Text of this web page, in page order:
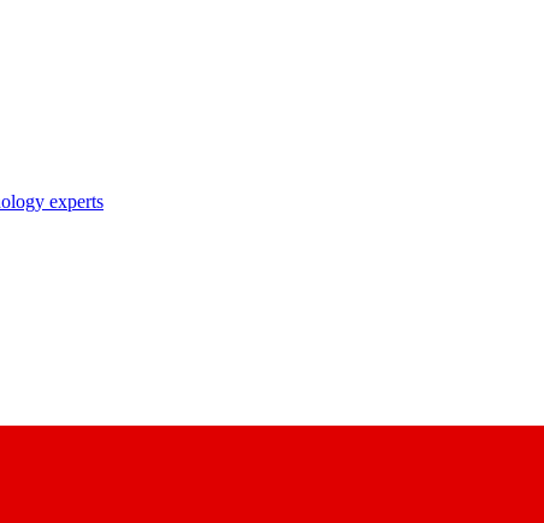
experts